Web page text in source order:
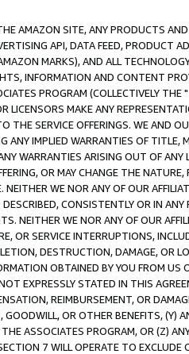
AMAZON SITE, ANY PRODUCTS
API, DATA FEED, PRODUCT
MARKS), AND ALL
INFORMATION AND CONTENT
PROGRAM (COLLECTIVELY THE "
LICENSORS MAKE ANY
THE SERVICE OFFERINGS. WE AND
ANY IMPLIED WARRANTIES OF
WARRANTIES ARISING OUT OF ANY
OR MAY CHANGE THE
WE NOR ANY OF OUR
CONSISTENTLY OR IN
NEITHER WE NOR ANY OF OUR
OR SERVICE INTERRUPTIONS,
DESTRUCTION, DAMAGE, OR
OBTAINED BY YOU FROM
EXPRESSLY STATED IN THIS
REIMBURSEMENT, OR
GOODWILL, OR OTHER BENEFITS,
ASSOCIATES PROGRAM, OR (Z)
7 WILL OPERATE TO